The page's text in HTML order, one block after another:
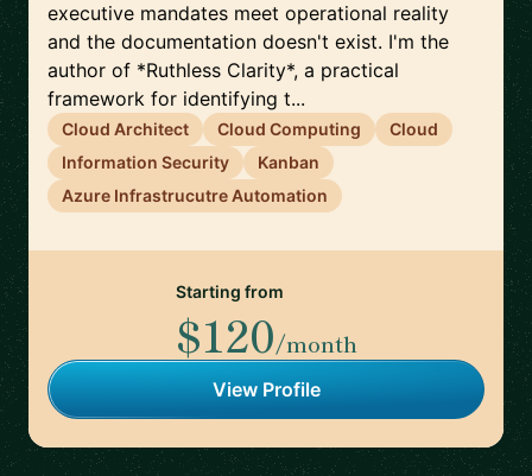
executive mandates meet operational reality
and the documentation doesn't exist. I'm the
author of *Ruthless Clarity*, a practical
framework for identifying t...
Cloud Architect Cloud Computing
Cloud
Information Security
Kanban
Azure Infrastrucutre Automation
Starting from
$120/month
View Profile